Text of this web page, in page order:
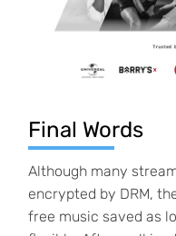
Final Words
Although many
encrypted by DRM,
free music saved as